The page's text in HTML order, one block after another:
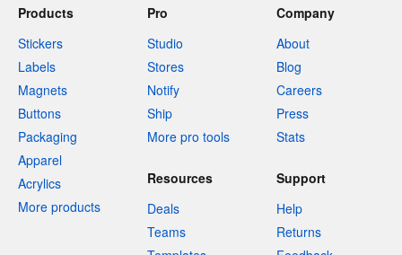
Products
Stickers
Labels
Magnets
Buttons
Packaging
Apparel
Acrylics
More products
Pro
Studio
Stores
Notify
Ship
More pro tools
Company
About
Blog
Careers
Press
Stats
Resources
Deals
Teams
Support
Help
Returns